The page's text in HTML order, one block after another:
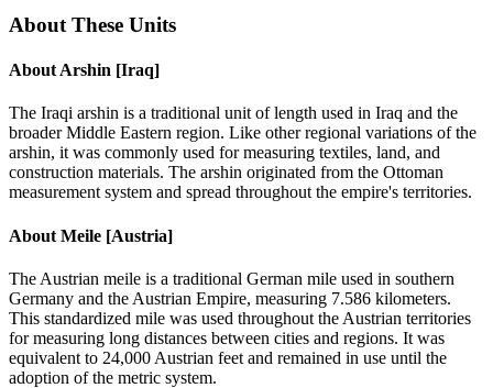
About These Units
About Arshin [Iraq]
The Iraqi arshin is a traditional unit of length used in Iraq and the
broader Middle Eastern region. Like other regional variations of the
arshin, it was commonly used for measuring textiles, land, and
construction materials. The arshin originated from the Ottoman
measurement system and spread throughout the empire's territories.
About Meile [Austria]
The Austrian meile is a traditional German mile used in southern
Germany and the Austrian Empire, measuring 7.586 kilometers.
This standardized mile was used throughout the Austrian territories
for measuring long distances between cities and regions. It was
equivalent to 24,000 Austrian feet and remained in use until the
adoption of the metric system.